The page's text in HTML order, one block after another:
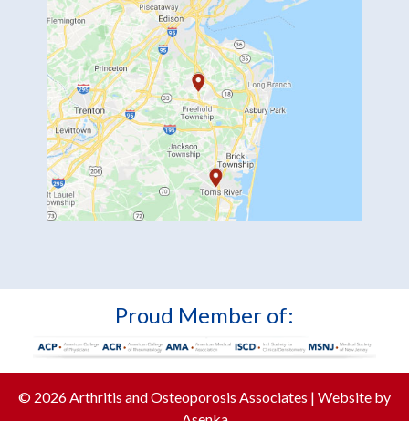
Proud Member of:
© 2026 Arthritis and Osteoporosis Associates | Website by